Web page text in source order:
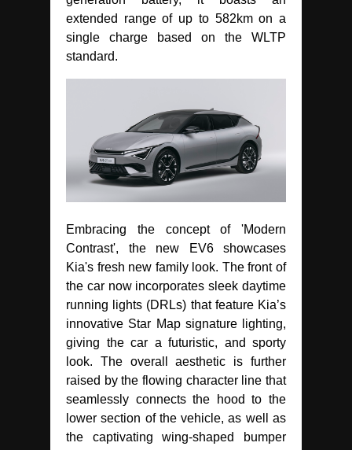
extended range of up to 582km on a
single charge based on the WLTP
standard.
Embracing the concept of 'Modern
Contrast', the new EV6 showcases
Kia's fresh new family look. The front of
the car now incorporates sleek daytime
running lights (DRLs) that feature Kia’s
innovative Star Map signature lighting,
giving the car a futuristic, and sporty
look. The overall aesthetic is further
raised by the flowing character line that
seamlessly connects the hood to the
lower section of the vehicle, as well as
the captivating wing-shaped bumper